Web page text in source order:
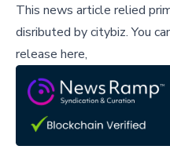
This news article relied
disributed bycitybiz.You
release here,